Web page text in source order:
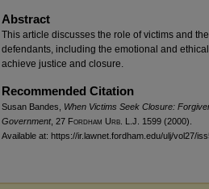
Abstract
This article discusses the role of victims and
defendants, including the emotional and
achieve justice and closure.
Recommended Citation
Susan Bandes, When Victims Seek Closure:
Government, 27 Fordham Urb . L.J. 1599 (2000).
Available at: https://ir.lawnet.fordham.edu/ulj/vol27/